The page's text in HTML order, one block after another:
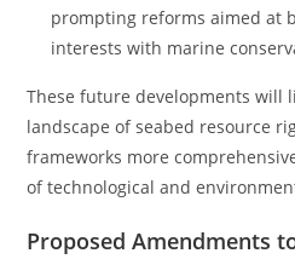
prompting reforms aimed at
interests with marine
These future developments will
landscape of seabed resource
frameworks more
of technological and
Proposed Amendments